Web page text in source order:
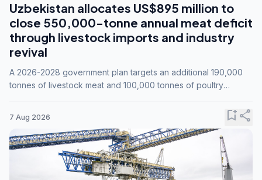
Uzbekistan allocates US$895 million to
close 550,000-tonne annual meat deficit
through livestock imports and industry
revival
A 2026-2028 government plan targets an additional 190,000
tonnes of livestock meat and 100,000 tonnes of poultry
7 Aug 2026 bookmark_addshare